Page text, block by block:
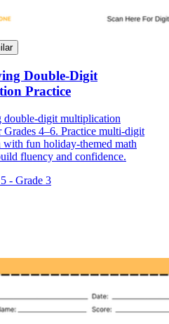
Double-Digit
Practice
double-digit multiplication
Grades 4–6. Practice multi-digit
fun holiday-themed math
fluency and confidence.
- Grade 3